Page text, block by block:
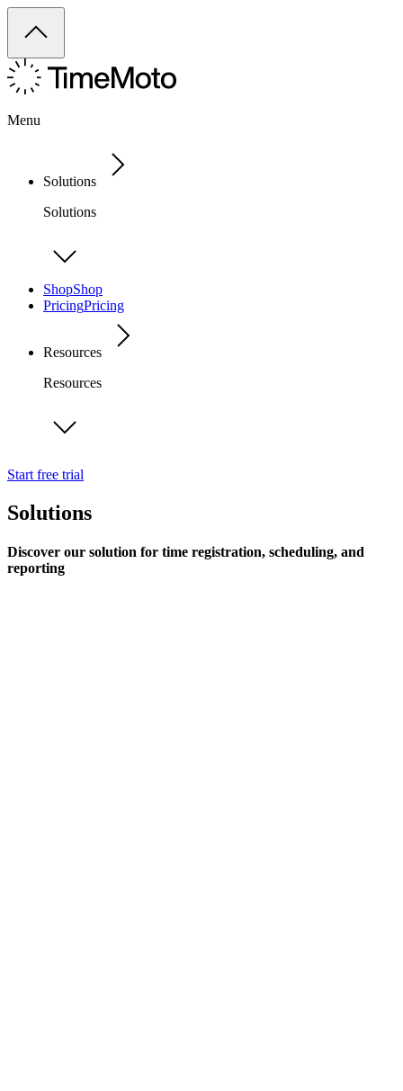
Menu
Solutions
Solutions
ShopShop
PricingPricing
Resources
Resources
Start free trial
Solutions
Discover our solution for time registration, scheduling, and
reporting